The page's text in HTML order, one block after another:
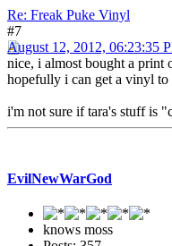
Re: Freak Puke Vinyl
#7
August 12, 2012, 06:23:35
nice, i almost bought a
hopefully i can get a vinyl to
i'm not sure if tara's stuff is
EvilNewWarGod
knows moss